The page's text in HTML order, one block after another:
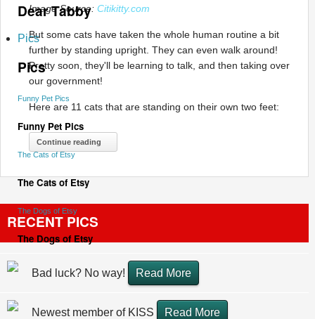
Dear Tabby
Pics
Pics
Funny Pet Pics
Funny Pet Pics
The Cats of Etsy
The Cats of Etsy
The Dogs of Etsy
The Dogs of Etsy
Image Source: Citikitty.com
But some cats have taken the whole human routine a bit
further by standing upright. They can even walk around!
Pretty soon, they'll be learning to talk, and then taking over
our government!
Here are 11 cats that are standing on their own two feet:
Continue reading
RECENT PICS
Bad luck? No way! Read More
Newest member of KISS Read More